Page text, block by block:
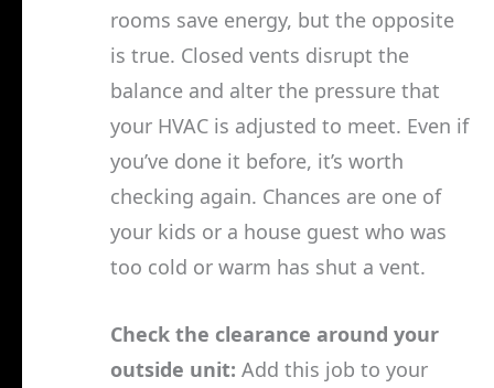
rooms save energy, but the opposite
is true. Closed vents disrupt the
balance and alter the pressure that
your HVAC is adjusted to meet. Even if
you’ve done it before, it’s worth
checking again. Chances are one of
your kids or a house guest who was
too cold or warm has shut a vent.
Check the clearance around your
outside unit: Add this job to your